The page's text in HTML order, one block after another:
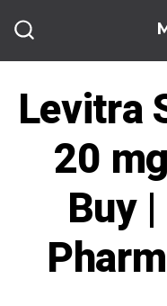
content
Levitra
20
Buy